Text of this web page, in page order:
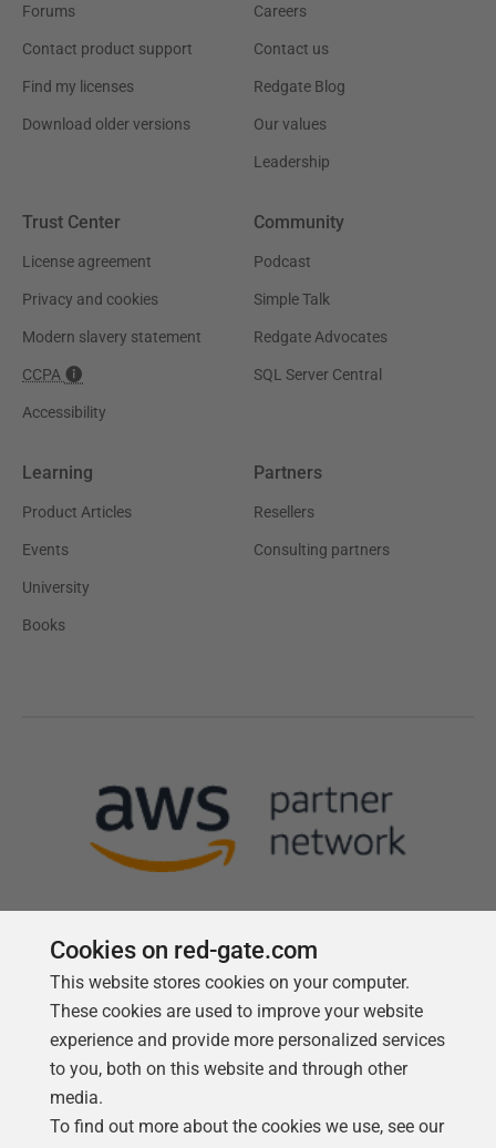
Forums
Contact product support
Find my licenses
Download older versions
Careers
Contact us
Redgate Blog
Our values
Leadership
Trust Center
License agreement
Privacy and cookies
Modern slavery statement
CCPA
Accessibility
Community
Podcast
Simple Talk
Redgate Advocates
SQL Server Central
Learning
Product Articles
Events
University
Books
Partners
Resellers
Consulting partners
Follow us
Cookies on red-gate.com
This website stores cookies on your computer.
These cookies are used to improve your website
experience and provide more personalized services
to you, both on this website and through other
media.
To find out more about the cookies we use, see our